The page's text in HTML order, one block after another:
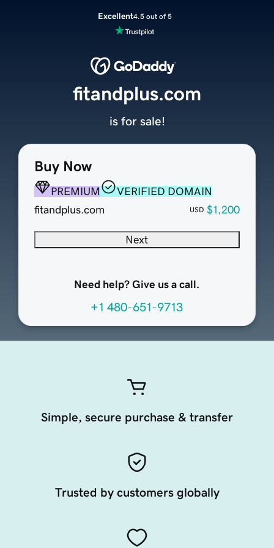
Excellent4.5 out of 5
Buy Now
PREMIUM
VERIFIED DOMAIN
fitandplus.com
USD $1,200
Next
Need help? Give us a call.
+1 480-651-9713
fitandplus.com
is for sale!
Simple, secure purchase & transfer
Trusted by customers globally